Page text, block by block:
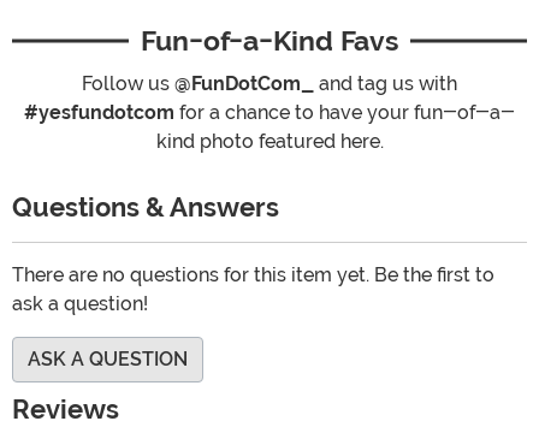
Fun-of-a-Kind Favs
Follow us @FunDotCom_
and tag us with
#yesfundotcom for a chance to have your fun-of-a-
kind photo featured here.
Questions & Answers
There are no questions for this item yet. Be the first to
ask a question!
ASK A QUESTION
Reviews